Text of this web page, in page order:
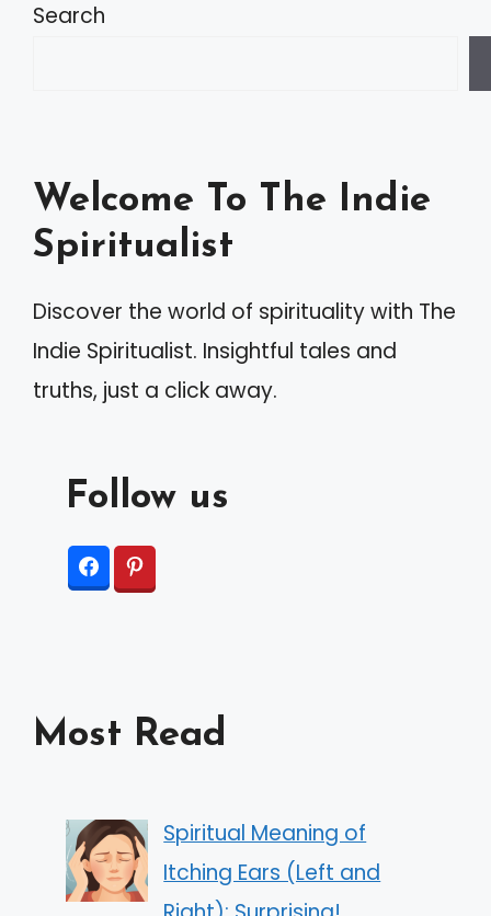
Search
Welcome To The Indie
Spiritualist
Discover the world of spirituality with The
Indie Spiritualist. Insightful tales and
truths, just a click away.
Follow us
Most Read
Spiritual Meaning of
Itching Ears (Left and